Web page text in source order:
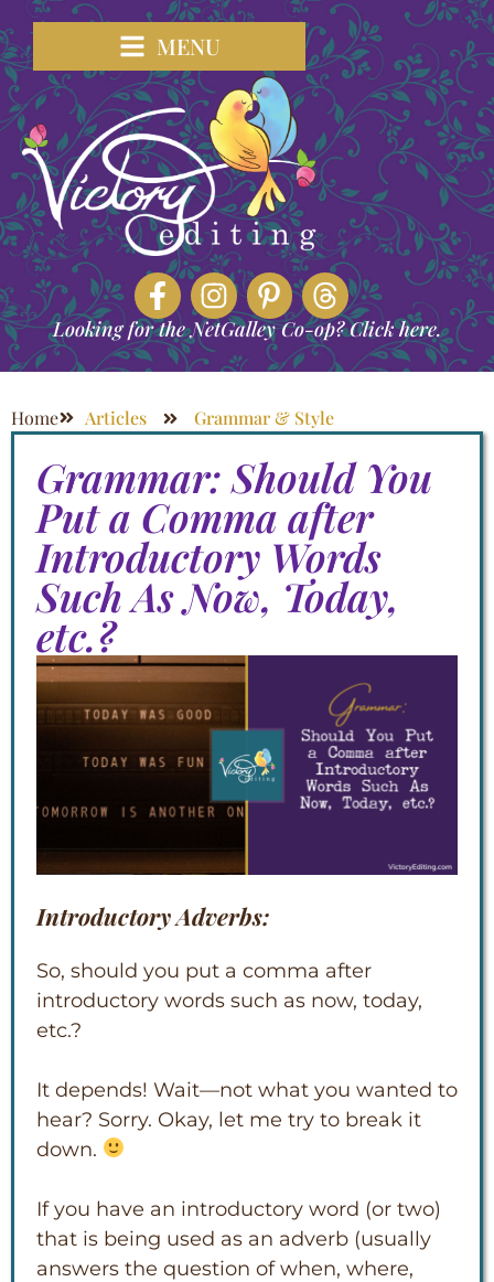
MENU
Looking for the NetGalley Co-op? Click here.
Home Articles Grammar & Style
Grammar: Should You
Put a Comma after
Introductory Words
Such As Now, Today,
etc.?
Introductory Adverbs:
So, should you put a comma after
introductory words such as now, today,
etc.?
It depends! Wait—not what you wanted to
hear? Sorry. Okay, let me try to break it
down.
If you have an introductory word (or two)
that is being used as an adverb (usually
answers the question of when, where,